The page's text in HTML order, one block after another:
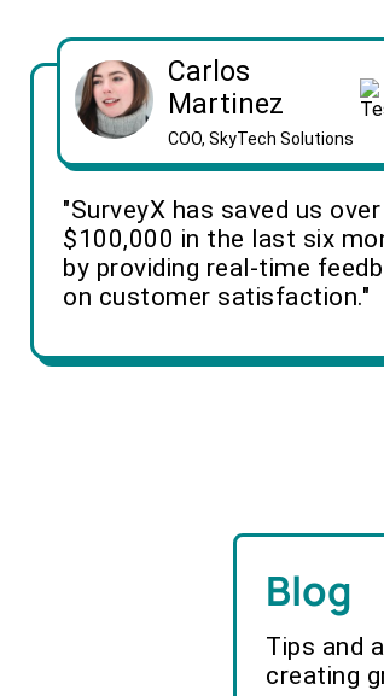
Carlos
Martinez
COO, SkyTech Solutions
"SurveyX has saved us over
$100,000 in the last six
by providing real-time
on customer satisfaction."
Blog
Tips and
creating